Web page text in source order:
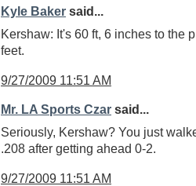
Kyle Baker said...
Kershaw: It's 60 ft, 6 inches to the
feet.
9/27/2009 11:51 AM
Mr. LA Sports Czar said...
Seriously, Kershaw? You just
.208 after getting ahead 0-2.
9/27/2009 11:51 AM